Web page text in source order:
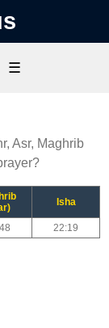
☰
Asr, Maghrib
Isha
22:19